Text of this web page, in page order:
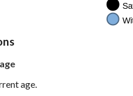
age.